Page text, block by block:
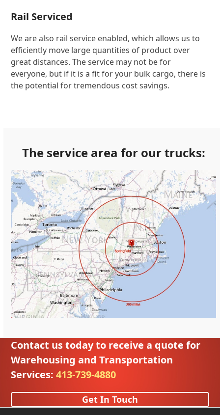
Rail Serviced
We are also rail service enabled, which allows us to
efficiently move large quantities of product over
great distances. The service may not be for
everyone, but if it is a fit for your bulk cargo, there is
the potential for tremendous cost savings.
The service area for our trucks:
Contact us today to receive a quote for
Warehousing and Transportation
Services:413-739-4880
Get In Touch